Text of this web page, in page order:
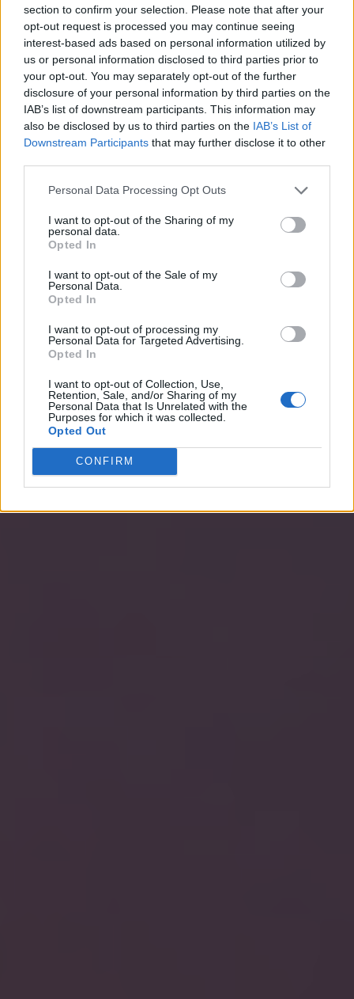
section to confirm your selection. Please note that after your
opt-out request is processed you may continue seeing
interest-based ads based on personal information utilized by
us or personal information disclosed to third parties prior to
your opt-out. You may separately opt-out of the further
disclosure of your personal information by third parties on the
IAB’s list of downstream participants. This information may
also be disclosed by us to third parties on the IAB’s List of
Downstream Participants that may further disclose it to other
Personal Data Processing Opt Outs
I want to opt-out of the Sharing of my
personal data.
Opted In
I want to opt-out of the Sale of my
Personal Data.
Opted In
I want to opt-out of processing my
Personal Data for Targeted Advertising.
Opted In
I want to opt-out of Collection, Use,
Retention, Sale, and/or Sharing of my
Personal Data that Is Unrelated with the
Purposes for which it was collected.
Opted Out
CONFIRM